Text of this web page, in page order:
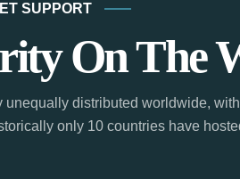
SUPPORT
On The
distributed worldwide,
only 10 countries have